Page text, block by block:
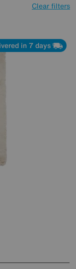
Clear filters
in 7 days